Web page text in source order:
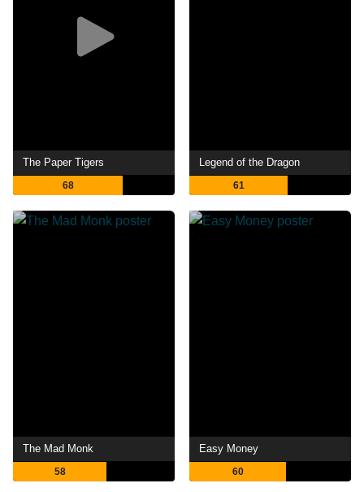
The Paper Tigers
68
Legend of the Dragon
61
The Mad Monk
58
Easy Money
60